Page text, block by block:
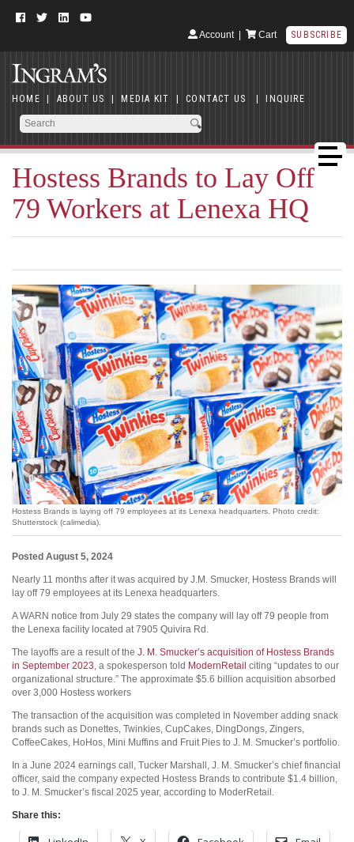
Account| Cart SUBSCRIBE
HOME | ABOUT US | MEDIA KIT | CONTACT US | INQUIRE
Hostess Brands to Lay Off
79 Workers at Lenexa HQ
Hostess Brands is laying off 79 employees at its Lenexa headquarters. Photo credit:
Shutterstock (calimedia).
Posted August 5, 2024
Nearly 11 months after it was acquired by J.M. Smucker, Hostess Brands will
lay off 79 employees at its Lenexa headquarters.
A WARN notice from July 29 states the company will lay off 79 people from
the Lenexa facility located at 7905 Quivira Rd.
The layoffs are a result of the J. M. Smucker’s acquisition of Hostess Brands
in September 2023, a spokesperson told ModernRetail citing “updates to our
organizational structure.” The approximate $5.6 billion acquisition absorbed
over 3,000 Hostess workers
The transaction of the acquisition was completed in November adding snack
brands such as Donettes, Twinkies, CupCakes, DingDongs, Zingers,
CoffeeCakes, HoHos, Mini Muffins and Fruit Pies to J. M. Smucker’s portfolio.
In a June 2024 earnings call, Tucker Marshall, J. M. Smucker’s chief financial
officer, said the company expected Hostess Brands to contribute $1.4 billion,
to J. M. Smucker’s fiscal 2025 year, according to ModerRetail.
Share this: